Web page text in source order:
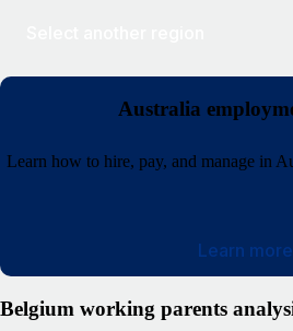
Australia
Learn how to hire, pay, and manage in
Learn more
Belgium working parents